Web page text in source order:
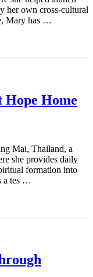
her own cross-cultural
Mary has …
Home
Mai, Thailand, a
she provides daily
formation into
a tes …